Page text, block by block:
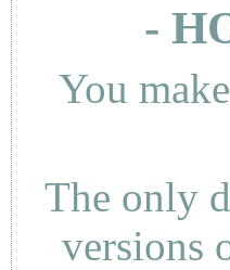
-
You
The only
versions